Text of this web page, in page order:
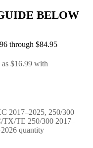
BELOW
through $84.95
2017–2025, 250/300
TX/TE 250/300 2017–
quantity